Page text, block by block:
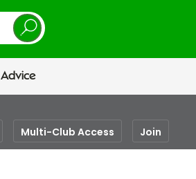
Advice
Multi-Club Access Join